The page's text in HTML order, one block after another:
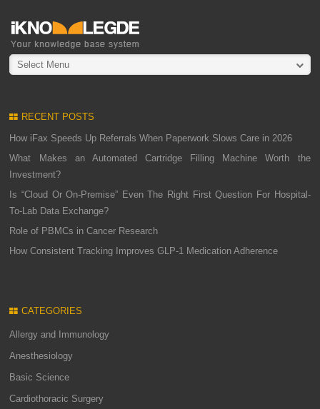
Select Menu
RECENT POSTS
How iFax Speeds Up Referrals When Paperwork Slows Care in 2026
What Makes an Automated Cartridge Filling Machine Worth the
Investment?
Is “Cloud Or On-Premise” Even The Right First Question For Hospital-
To-Lab Data Exchange?
Role of PBMCs in Cancer Research
How Consistent Tracking Improves GLP-1 Medication Adherence
CATEGORIES
Allergy and Immunology
Anesthesiology
Basic Science
Cardiothoracic Surgery